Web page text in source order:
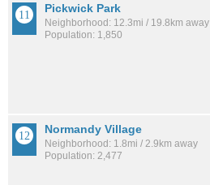
Pickwick Park
Neighborhood: 12.3mi / 19.8km away
Population: 1,850
Normandy Village
Neighborhood: 1.8mi / 2.9km away
Population: 2,477